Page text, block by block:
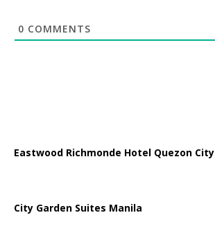
0 COMMENTS
Eastwood Richmonde Hotel Quezon City
City Garden Suites Manila